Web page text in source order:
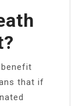
that if